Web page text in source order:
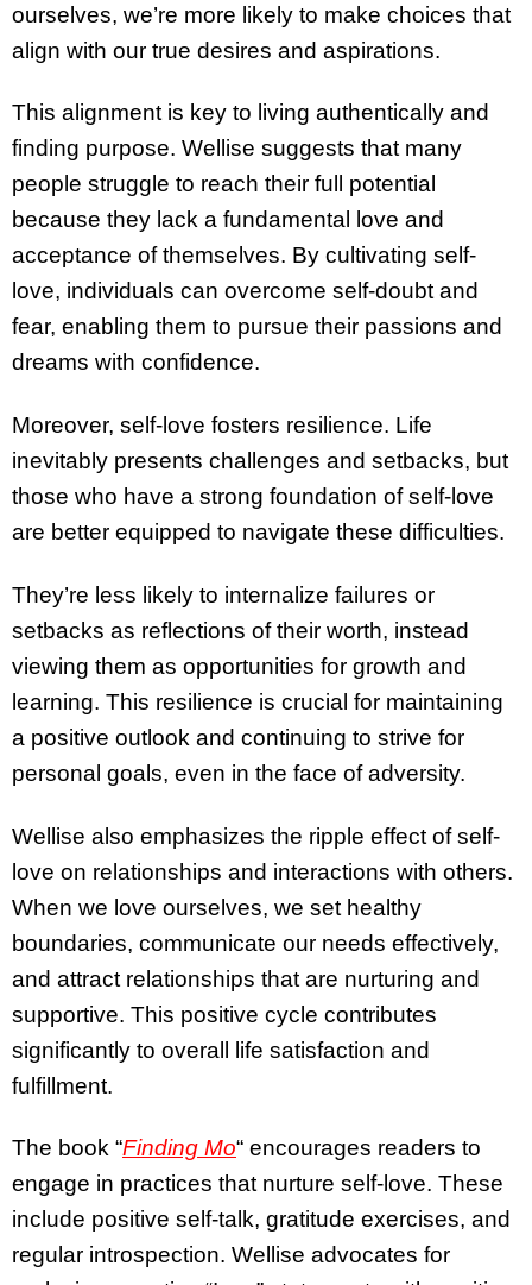
ourselves, we’re more likely to make choices that
align with our true desires and aspirations.
This alignment is key to living authentically and
finding purpose. Wellise suggests that many
people struggle to reach their full potential
because they lack a fundamental love and
acceptance of themselves. By cultivating self-
love, individuals can overcome self-doubt and
fear, enabling them to pursue their passions and
dreams with confidence.
Moreover, self-love fosters resilience. Life
inevitably presents challenges and setbacks, but
those who have a strong foundation of self-love
are better equipped to navigate these difficulties.
They’re less likely to internalize failures or
setbacks as reflections of their worth, instead
viewing them as opportunities for growth and
learning. This resilience is crucial for maintaining
a positive outlook and continuing to strive for
personal goals, even in the face of adversity.
Wellise also emphasizes the ripple effect of self-
love on relationships and interactions with others.
When we love ourselves, we set healthy
boundaries, communicate our needs effectively,
and attract relationships that are nurturing and
supportive. This positive cycle contributes
significantly to overall life satisfaction and
fulfillment.
The book “Finding Mo“ encourages readers to
engage in practices that nurture self-love. These
include positive self-talk, gratitude exercises, and
regular introspection. Wellise advocates for